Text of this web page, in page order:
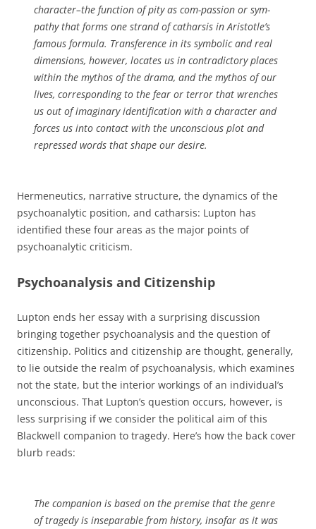
character–the function of pity as com-passion or sym-
pathy that forms one strand of catharsis in Aristotle’s
famous formula. Transference in its symbolic and real
dimensions, however, locates us in contradictory places
within the mythos of the drama, and the mythos of our
lives, corresponding to the fear or terror that wrenches
us out of imaginary identification with a character and
forces us into contact with the unconscious plot and
repressed words that shape our desire.
Hermeneutics, narrative structure, the dynamics of the
psychoanalytic position, and catharsis: Lupton has
identified these four areas as the major points of
psychoanalytic criticism.
Psychoanalysis and Citizenship
Lupton ends her essay with a surprising discussion
bringing together psychoanalysis and the question of
citizenship. Politics and citizenship are thought, generally,
to lie outside the realm of psychoanalysis, which examines
not the state, but the interior workings of an individual’s
unconscious. That Lupton’s question occurs, however, is
less surprising if we consider the political aim of this
Blackwell companion to tragedy. Here’s how the back cover
blurb reads:
The companion is based on the premise that the genre
of tragedy is inseparable from history, insofar as it was